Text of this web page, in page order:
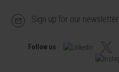
Sign up for our newsletter
Follow us